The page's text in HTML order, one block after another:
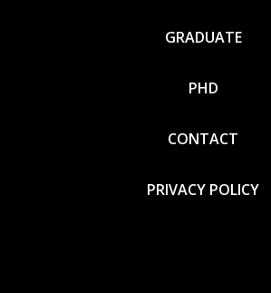
GRADUATE
PHD
CONTACT
PRIVACY POLICY